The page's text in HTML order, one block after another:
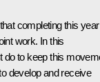
completing this year
work. In this
do to keep this
develop and receive